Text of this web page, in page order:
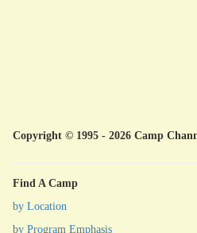
Copyright © 1995 - 2026 Camp
Find A Camp
by Location
by Program Emphasis